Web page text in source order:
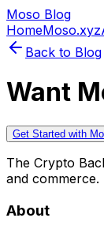
Moso Blog
HomeMoso.xyz
Back to Blog
Want
Get Started with
The Crypto
and commerce.
About